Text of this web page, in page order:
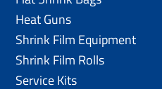
Heat Guns
Shrink Film Equipment
Shrink Film Rolls
Service Kits